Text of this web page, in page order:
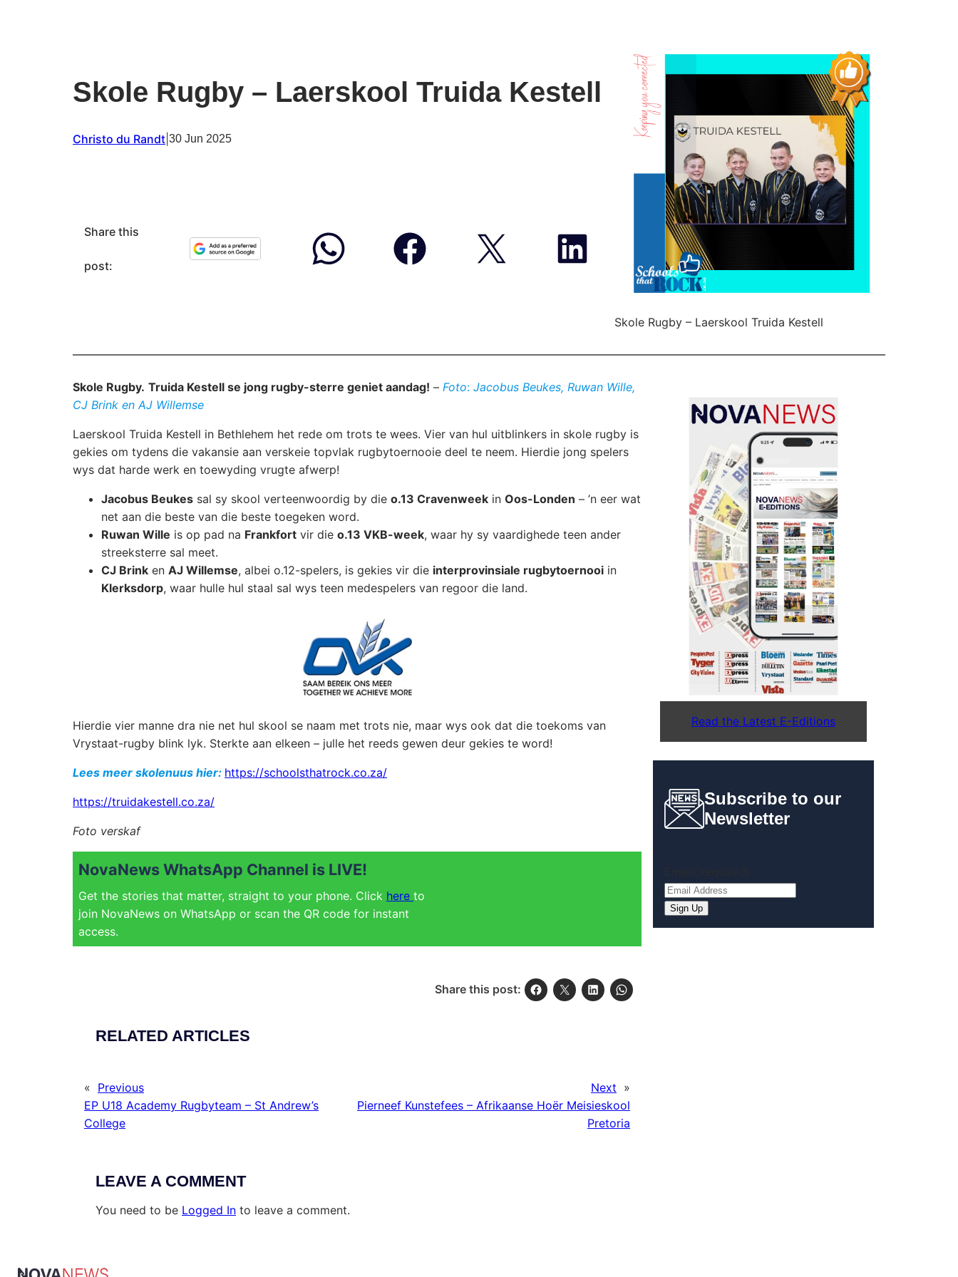
Skole Rugby – Laerskool Truida Kestell
Christo du Randt 30 Jun 2025
Share this
post:
Skole Rugby – Laerskool Truida Kestell
Skole Rugby. Truida Kestell se jong rugby-sterre geniet aandag! – Foto: Jacobus Beukes, Ruwan Wille,
CJ Brink en AJ Willemse
Laerskool Truida Kestell in Bethlehem het rede om trots te wees. Vier van hul uitblinkers in skole rugby is
gekies om tydens die vakansie aan verskeie topvlak rugbytoernooie deel te neem. Hierdie jong spelers
wys dat harde werk en toewyding vrugte afwerp!
Jacobus Beukes sal sy skool verteenwoordig by die o.13 Cravenweek in Oos-Londen – ’n eer wat
net aan die beste van die beste toegeken word.
Ruwan Wille is op pad na Frankfort vir die o.13 VKB-week, waar hy sy vaardighede teen ander
streeksterre sal meet.
CJ Brink en AJ Willemse, albei o.12-spelers, is gekies vir die interprovinsiale rugbytoernooi in
Klerksdorp, waar hulle hul staal sal wys teen medespelers van regoor die land.
Hierdie vier manne dra nie net hul skool se naam met trots nie, maar wys ook dat die toekoms van
Vrystaat-rugby blink lyk. Sterkte aan elkeen – julle het reeds gewen deur gekies te word!
Lees meer skolenuus hier: https://schoolsthatrock.co.za/
https://truidakestell.co.za/
Foto verskaf
NovaNews WhatsApp Channel is LIVE!
Get the stories that matter, straight to your phone. Click here to
join NovaNews on WhatsApp or scan the QR code for instant
access.
Share this post:
RELATED ARTICLES
« Previous
EP U18 Academy Rugbyteam – St Andrew’s
College
Next »
Pierneef Kunstefees – Afrikaanse Hoër Meisieskool
Pretoria
LEAVE A COMMENT
You need to be Logged In to leave a comment.
Read the Latest E-Editions
Subscribe to our
Newsletter
Sign Up